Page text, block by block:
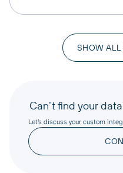
SHOW
Can’t find your
Let’s discuss your custom